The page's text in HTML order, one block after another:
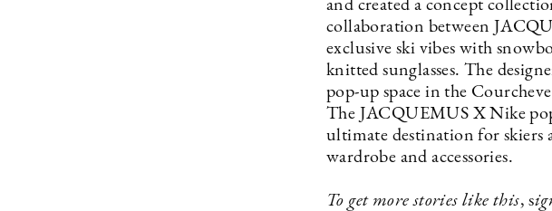
and created a concept
collaboration between
exclusive ski vibes with
knitted sunglasses. The
pop-up space in the
The JACQUEMUS X Nike
ultimate destination for skiers
wardrobe and accessories.
To get more stories like this, s